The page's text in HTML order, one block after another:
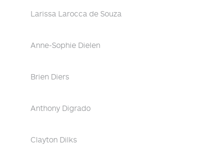
Larissa Larocca de Souza
Anne-Sophie Dielen
Brien Diers
Anthony Digrado
Clayton Dilks